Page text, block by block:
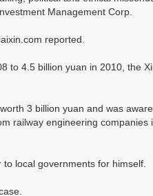
Management Corp.
reported.
to 4.5 billion yuan in 2010, the
3 billion yuan and was
railway engineering companies
local governments for himself.